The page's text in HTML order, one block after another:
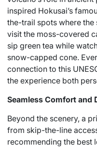
inspired Hokusai’s
the-trail spots where the
visit the moss-covered
sip green tea while
snow-capped cone.
connection to this
the experience both
Seamless Comfort and
Beyond the scenery, a
from skip-the-line
recommending the best